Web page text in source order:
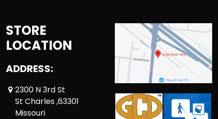
STORE
LOCATION
ADDRESS:
2300 N 3rd St
St Charles ,63301
Missouri